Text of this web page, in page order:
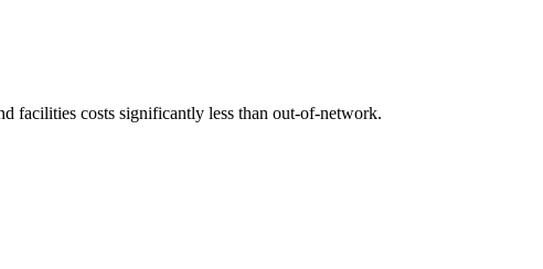
facilities costs significantly less than out-of-network.